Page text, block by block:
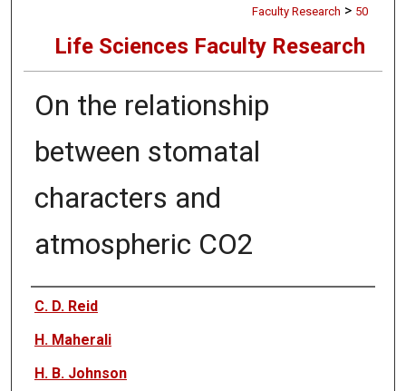
Faculty Research > 50
Life Sciences Faculty Research
On the relationship
between stomatal
characters and
atmospheric CO2
Authors
C. D. Reid
H. Maherali
H. B. Johnson